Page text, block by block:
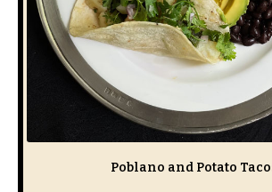
Poblano and Potato